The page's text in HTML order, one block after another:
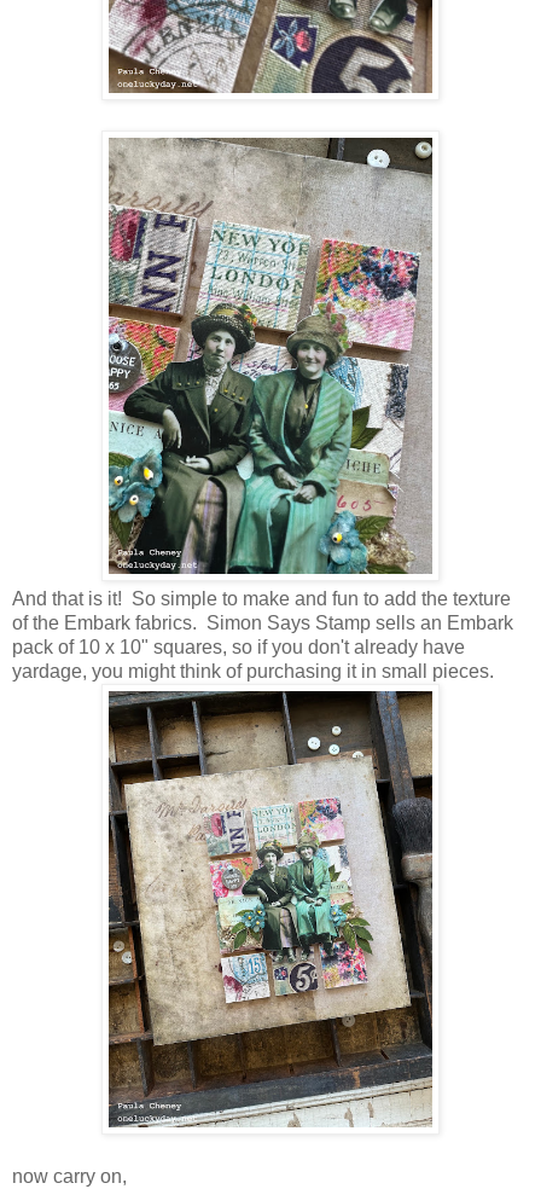
And that is it! So simple to make and fun to add the texture
of the Embark fabrics. Simon Says Stamp sells an Embark
pack of 10 x 10" squares, so if you don't already have
yardage, you might think of purchasing it in small pieces.
now carry on,